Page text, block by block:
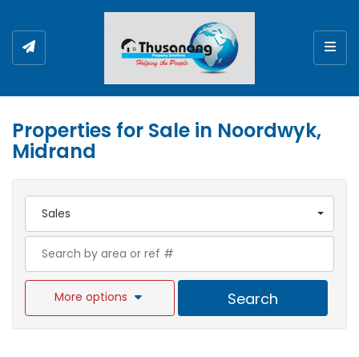
Properties for Sale in Noordwyk,
Midrand
Sales
More options Search